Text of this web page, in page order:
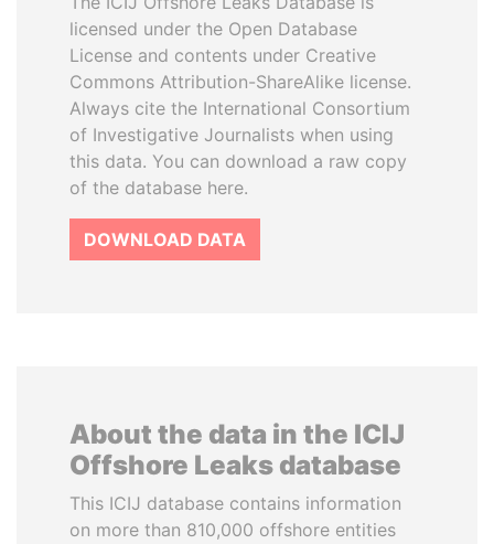
licensed under the Open Database
License and contents under Creative
Commons Attribution-ShareAlike license.
Always cite the International Consortium
of Investigative Journalists when using
this data. You can download a raw copy
of the database here.
DOWNLOAD DATA
About the data in the ICIJ
Offshore Leaks database
This ICIJ database contains information
on more than 810,000 offshore entities